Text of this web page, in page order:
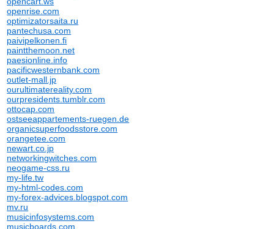
openrise.com
optimizatorsaita.ru
pantechusa.com
paivipelkonen.fi
paintthemoon.net
paesionline.info
pacificwesternbank.com
outlet-mall.jp
ourultimatereality.com
ourpresidents.tumblr.com
ottocap.com
ostseeappartements-ruegen.de
organicsuperfoodsstore.com
orangetee.com
newart.co.jp
networkingwitches.com
neogame-css.ru
my-life.tw
my-html-codes.com
my-forex-advices.blogspot.com
mv.ru
musicinfosystems.com
musicboards.com